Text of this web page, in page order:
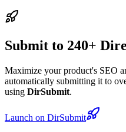
Submit to 240+
Maximize your product's SEO
automatically submitting it to
using DirSubmit.
Launch on DirSubmit